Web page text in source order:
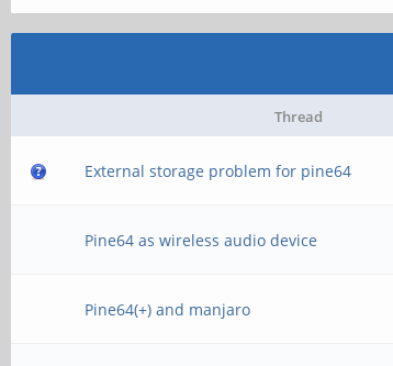
Thread
External storage problem for pine64
Pine64 as wireless audio device
Pine64(+) and manjaro